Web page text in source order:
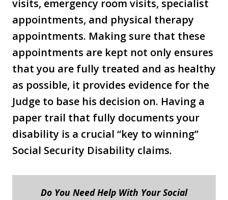
visits, emergency room visits, specialist
appointments, and physical therapy
appointments. Making sure that these
appointments are kept not only ensures
that you are fully treated and as healthy
as possible, it provides evidence for the
Judge to base his decision on. Having a
paper trail that fully documents your
disability is a crucial “key to winning”
Social Security Disability claims.
Do You Need Help With Your Social